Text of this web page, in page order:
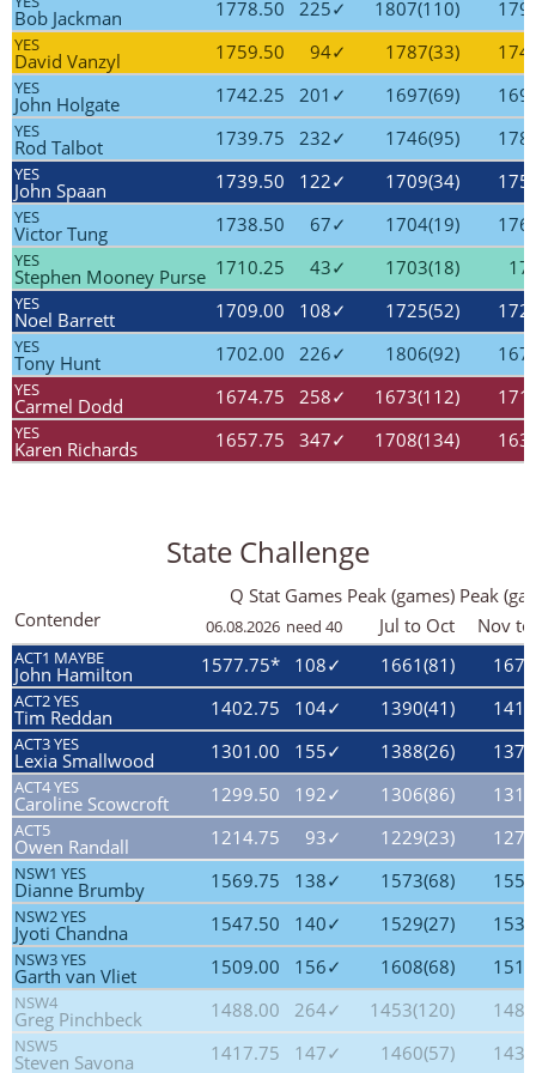
Bob Jackman 1778.50 225✓ 1807(110)
YES
David Vanzyl 1759.50 94✓ 1787(33)
YES
John Holgate 1742.25 201✓ 1697(69)
YES
Rod Talbot 1739.75 232✓ 1746(95)
YES
John Spaan 1739.50 122✓ 1709(34)
YES
Victor Tung 1738.50 67✓ 1704(19)
YES
Stephen Mooney Purse 1710.25 43✓ 1703(18)
YES
Noel Barrett 1709.00 108✓ 1725(52)
YES
Tony Hunt 1702.00 226✓ 1806(92)
YES
Carmel Dodd 1674.75 258✓ 1673(112)
YES
Karen Richards 1657.75 347✓ 1708(134)
State Challenge
Contender
Q Stat
06.08.2026
Games
need 40
Peak (games)
Jul to Oct
Peak
Nov to
ACT1 MAYBE
John Hamilton 1577.75* 108✓ 1661(81)
ACT2 YES
Tim Reddan 1402.75 104✓ 1390(41)
ACT3 YES
Lexia Smallwood 1301.00 155✓ 1388(26)
ACT4 YES
Caroline Scowcroft 1299.50 192✓ 1306(86)
ACT5
Owen Randall 1214.75 93✓ 1229(23)
NSW1 YES
Dianne Brumby 1569.75 138✓ 1573(68)
NSW2 YES
Jyoti Chandna 1547.50 140✓ 1529(27)
NSW3 YES
Garth van Vliet 1509.00 156✓ 1608(68)
NSW4
Greg Pinchbeck 1488.00 264✓ 1453(120)
NSW5
Steven Savona 1417.75 147✓ 1460(57)